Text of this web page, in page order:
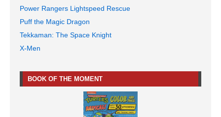
Power Rangers Lightspeed Rescue
Puff the Magic Dragon
Tekkaman: The Space Knight
X-Men
BOOK OF THE MOMENT